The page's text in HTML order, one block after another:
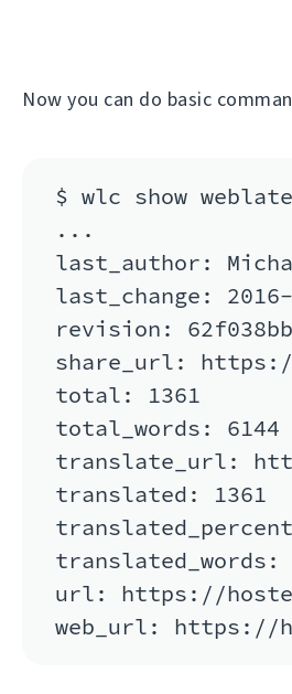
Now you can do basic
$ wlc show
...
last_author:
last_change:
revision:
share_url:
total: 1361
total_words: 6144
translate_url:
translated: 1361
translated_words:
url: https://